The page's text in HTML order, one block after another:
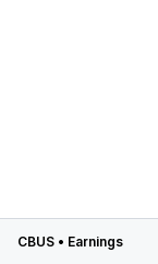
CBUS • Earnings